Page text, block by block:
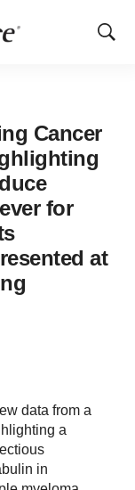
Show
Cancer
for
at
data from a
a
in